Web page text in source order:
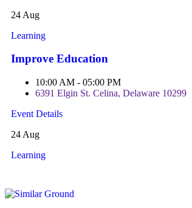
24 Aug
Learning
Improve Education
10:00 AM - 05:00 PM
6391 Elgin St. Celina, Delaware 10299
Event Details
24 Aug
Learning